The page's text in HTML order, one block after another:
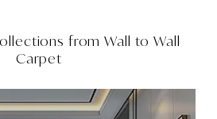
fromWall to Wall
Carpet